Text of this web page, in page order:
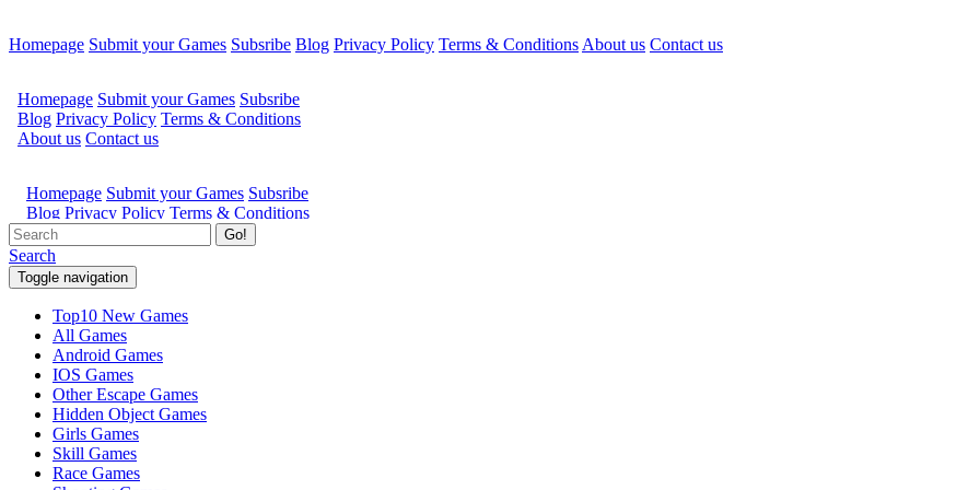
Homepage Submit your Games Subsribe Blog Privacy Policy Terms & Conditions About us Contact us
Go!
Search
Toggle navigation
Top10 New Games
All Games
Android Games
IOS Games
Other Escape Games
Hidden Object Games
Girls Games
Skill Games
Race Games